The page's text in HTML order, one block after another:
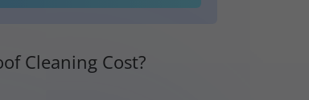
Cleaning Cost?